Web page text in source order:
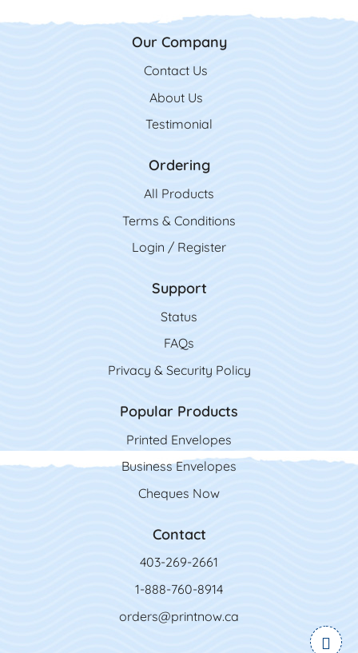
Our Company
Contact Us
Contact Us
About Us
Testimonial
Ordering
All Products
Terms & Conditions
Login / Register
Support
Status
FAQs
Privacy & Security Policy
Popular Products
Printed Envelopes
Business Envelopes
Cheques Now
Contact
403-269-2661
1-888-760-8914
orders@printnow.ca